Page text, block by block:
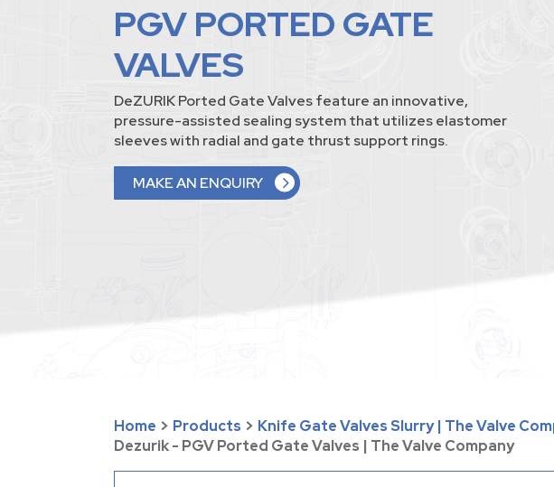
PGV PORTED GATE
VALVES
DeZURIK Ported Gate Valves feature an innovative,
pressure-assisted sealing system that utilizes elastomer
sleeves with radial and gate thrust support rings.
MAKE AN ENQUIRY
Home > Products > Knife Gate Valves Slurry | The Valve
Dezurik - PGV Ported Gate Valves | The Valve Company